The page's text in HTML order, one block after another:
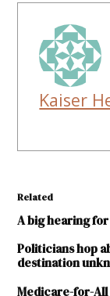
Kaiser
Related
A big hearing
Politicians hop
destination
Medicare-for-All